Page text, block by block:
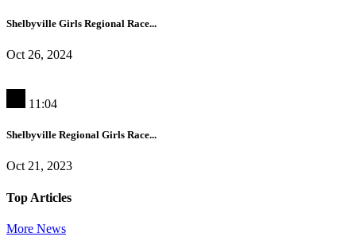
Shelbyville Girls Regional Race...
Oct 26, 2024
11:04
Shelbyville Regional Girls Race...
Oct 21, 2023
Top Articles
More News